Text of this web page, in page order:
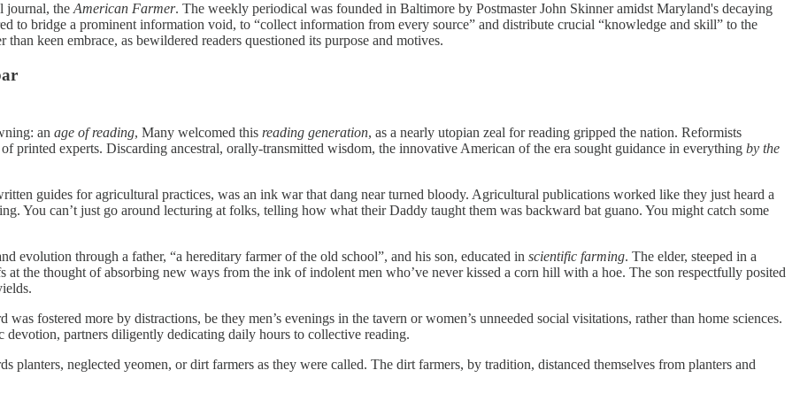
journal, the American Farmer. The weekly periodical was founded in Baltimore by Postmaster John Skinner amidst Maryland's decaying
to bridge a prominent information void, to “collect information from every source” and distribute crucial “knowledge and skill” to the
keen embrace, as bewildered readers questioned its purpose and motives.
an age of reading, Many welcomed this reading generation, as a nearly utopian zeal for reading gripped the nation. Reformists
printed experts. Discarding ancestral, orally-transmitted wisdom, the innovative American of the era sought guidance in everything by the
guides for agricultural practices, was an ink war that dang near turned bloody. Agricultural publications worked like they just heard a
You can’t just go around lecturing at folks, telling how what their Daddy taught them was backward bat guano. You might catch some
evolution through a father, “a hereditary farmer of the old school”, and his son, educated in scientific farming. The elder, steeped in a
the thought of absorbing new ways from the ink of indolent men who’ve never kissed a corn hill with a hoe. The son respectfully posited
fostered more by distractions, be they men’s evenings in the tavern or women’s unneeded social visitations, rather than home sciences.
partners diligently dedicating daily hours to collective reading.
neglected yeomen, or dirt farmers as they were called. The dirt farmers, by tradition, distanced themselves from planters and